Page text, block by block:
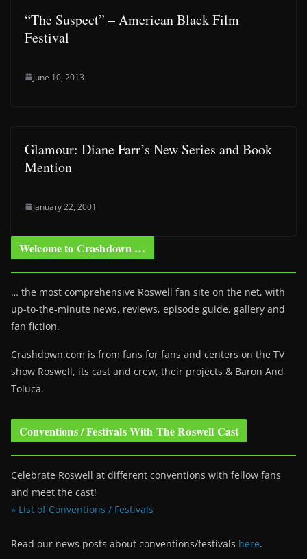
“The Suspect” – American Black Film
Festival
June 10, 2013
Glamour: Diane Farr’s New Series and Book
Mention
January 22, 2001
Welcome to Crashdown …
… the most comprehensive Roswell fan site on the net, with
up-to-the-minute news, reviews, episode guide, gallery and
fan fiction.
Crashdown.com is from fans for fans and centers on the TV
show Roswell, its cast and crew, their projects & Baron And
Toluca.
Conventions / Festivals With The Roswell Cast
Celebrate Roswell at different conventions with fellow fans
and meet the cast!
» List of Conventions / Festivals
Read our news posts about conventions/festivals here.